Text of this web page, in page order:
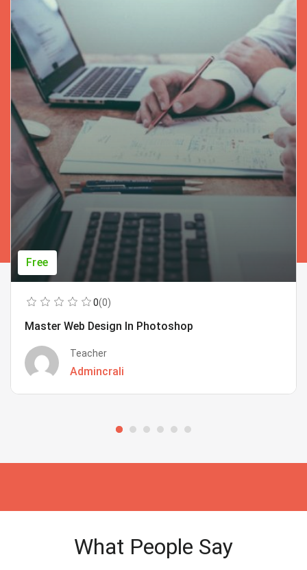
Free
0(0)
Master Web Design In Photoshop
Teacher
Admincrali
What People Say